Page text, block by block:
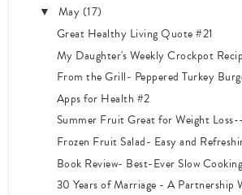
▼ May(17)
Great Healthy Living Quote #21
My Daughter's Weekly Crockpot
From the Grill- Peppered Turkey
Apps for Health #2
Summer Fruit Great for Weight
Frozen Fruit Salad- Easy and
Book Review- Best-Ever Slow
30 Years of Marriage - A Partnership